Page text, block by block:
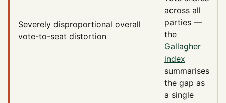
Severely disproportional overall
vote-to-seat distortion
across all
parties —
the
Gallagher
index
summarises
the gap as
a single